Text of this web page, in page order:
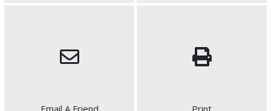
Email A Friend Print